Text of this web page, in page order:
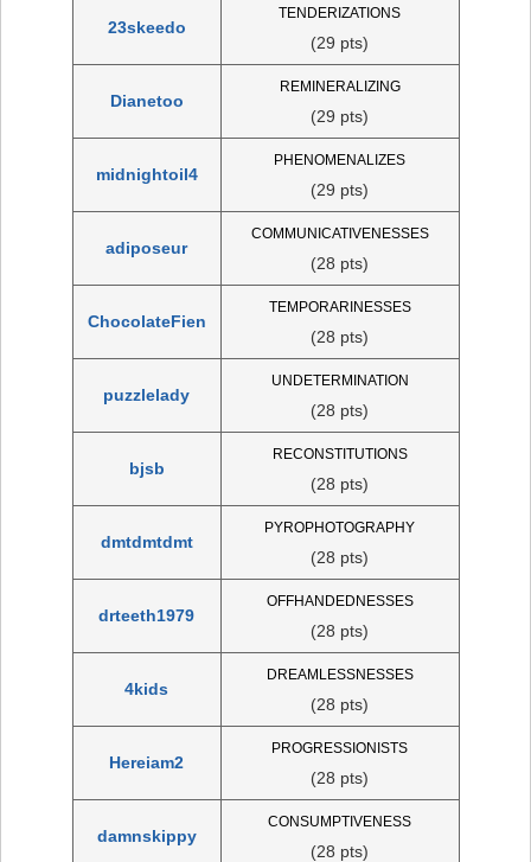
23skeedo
TENDERIZATIONS
(29 pts)
Dianetoo
REMINERALIZING
(29 pts)
midnightoil4
PHENOMENALIZES
(29 pts)
adiposeur
COMMUNICATIVENESSES
(28 pts)
ChocolateFien
TEMPORARINESSES
(28 pts)
puzzlelady
UNDETERMINATION
(28 pts)
bjsb
RECONSTITUTIONS
(28 pts)
dmtdmtdmt
PYROPHOTOGRAPHY
(28 pts)
drteeth1979
OFFHANDEDNESSES
(28 pts)
4kids
DREAMLESSNESSES
(28 pts)
Hereiam2
PROGRESSIONISTS
(28 pts)
damnskippy
CONSUMPTIVENESS
(28 pts)